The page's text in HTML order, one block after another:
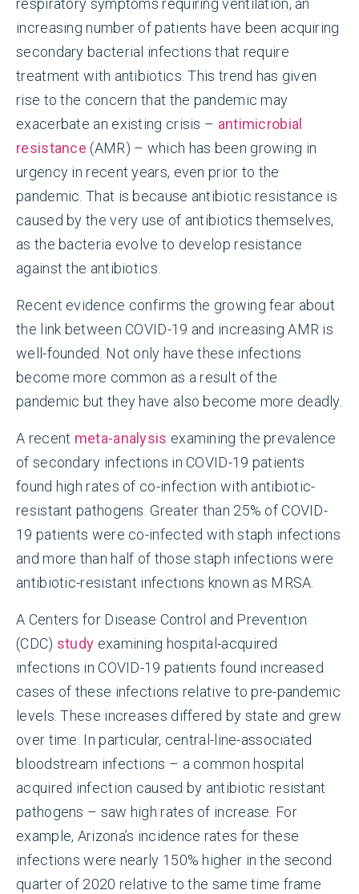
respiratory symptoms requiring ventilation, an
increasing number of patients have been acquiring
secondary bacterial infections that require
treatment with antibiotics. This trend has given
rise to the concern that the pandemic may
exacerbate an existing crisis – antimicrobial
resistance (AMR) – which has been growing in
urgency in recent years, even prior to the
pandemic. That is because antibiotic resistance is
caused by the very use of antibiotics themselves,
as the bacteria evolve to develop resistance
against the antibiotics.
Recent evidence confirms the growing fear about
the link between COVID-19 and increasing AMR is
well-founded. Not only have these infections
become more common as a result of the
pandemic but they have also become more deadly.
A recent meta-analysis examining the prevalence
of secondary infections in COVID-19 patients
found high rates of co-infection with antibiotic-
resistant pathogens. Greater than 25% of COVID-
19 patients were co-infected with staph infections
and more than half of those staph infections were
antibiotic-resistant infections known as MRSA.
A Centers for Disease Control and Prevention
(CDC) study examining hospital-acquired
infections in COVID-19 patients found increased
cases of these infections relative to pre-pandemic
levels. These increases differed by state and grew
over time. In particular, central-line-associated
bloodstream infections – a common hospital
acquired infection caused by antibiotic resistant
pathogens – saw high rates of increase. For
example, Arizona’s incidence rates for these
infections were nearly 150% higher in the second
quarter of 2020 relative to the same time frame